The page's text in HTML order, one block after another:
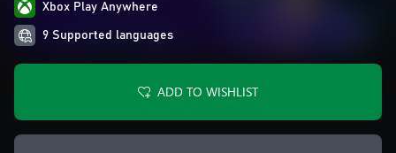
Xbox Play Anywhere
9 Supported languages
ADD TO WISHLIST